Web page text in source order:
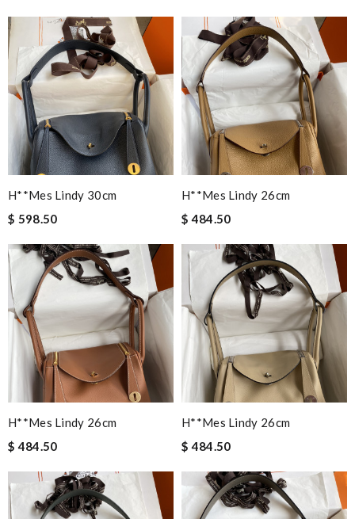
H**mes Lindy 30cm
$ 598.50
H**mes Lindy 26cm
$ 484.50
H**mes Lindy 26cm
$ 484.50
H**mes Lindy 26cm
$ 484.50